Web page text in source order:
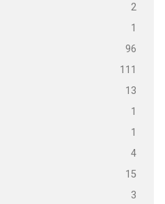
2
1
96
111
13
1
1
4
15
3